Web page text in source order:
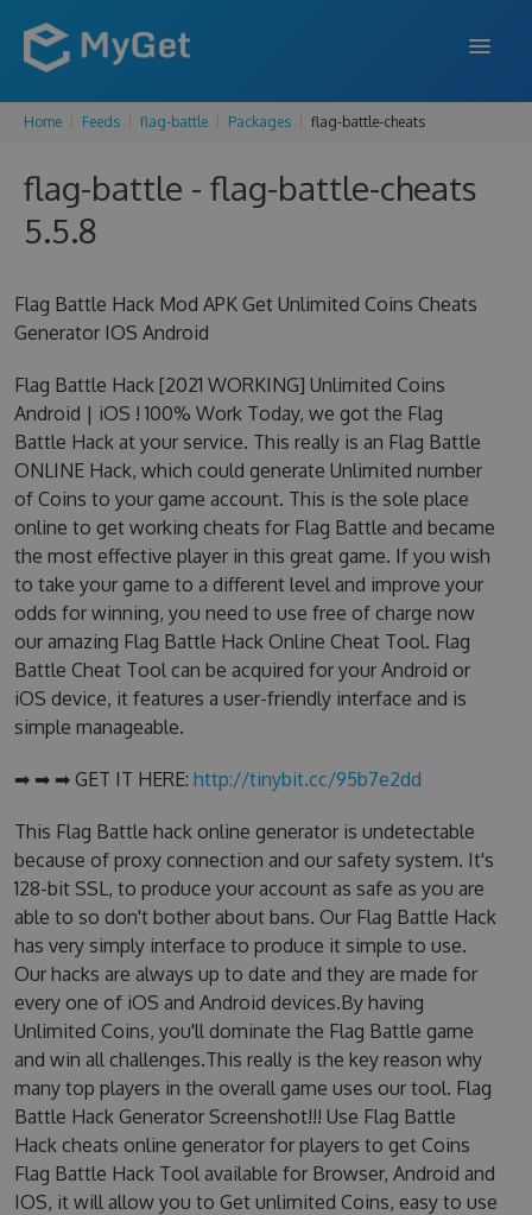
FEATURES
ENTERPRISE
BLOG
Home Feeds flag-battle Packages flag-battle-cheats
flag-battle - flag-battle-cheats
5.5.8
Flag Battle Hack Mod APK Get Unlimited Coins Cheats
Generator IOS Android
Flag Battle Hack [2021 WORKING] Unlimited Coins
Android | iOS ! 100% Work Today, we got the Flag
Battle Hack at your service. This really is an Flag Battle
ONLINE Hack, which could generate Unlimited number
of Coins to your game account. This is the sole place
online to get working cheats for Flag Battle and became
the most effective player in this great game. If you wish
to take your game to a different level and improve your
odds for winning, you need to use free of charge now
our amazing Flag Battle Hack Online Cheat Tool. Flag
Battle Cheat Tool can be acquired for your Android or
iOS device, it features a user-friendly interface and is
simple manageable.
➡ ➡ ➡ GET IT HERE: http://tinybit.cc/95b7e2dd
This Flag Battle hack online generator is undetectable
because of proxy connection and our safety system. It's
128-bit SSL, to produce your account as safe as you are
able to so don't bother about bans. Our Flag Battle Hack
has very simply interface to produce it simple to use.
Our hacks are always up to date and they are made for
every one of iOS and Android devices.By having
Unlimited Coins, you'll dominate the Flag Battle game
and win all challenges.This really is the key reason why
many top players in the overall game uses our tool. Flag
Battle Hack Generator Screenshot!!! Use Flag Battle
Hack cheats online generator for players to get Coins
Flag Battle Hack Tool available for Browser, Android and
IOS, it will allow you to Get unlimited Coins, easy to use